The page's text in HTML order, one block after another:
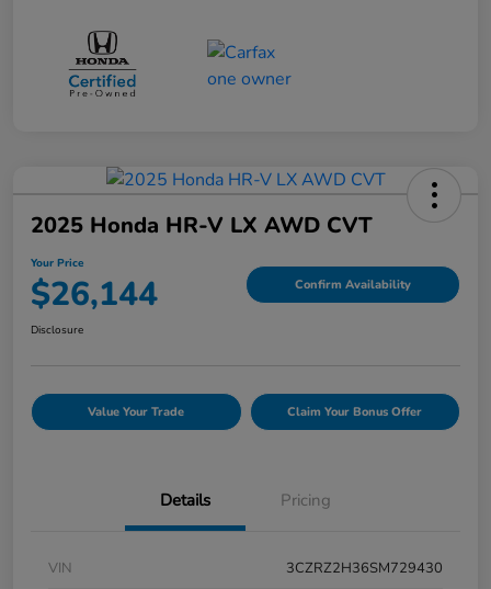
2025 Honda HR-V LX AWD CVT
Your Price
$26,144 Confirm Availability
Disclosure
Value Your Trade Claim Your Bonus Offer
Details Pricing
VIN
3CZRZ2H36SM729430